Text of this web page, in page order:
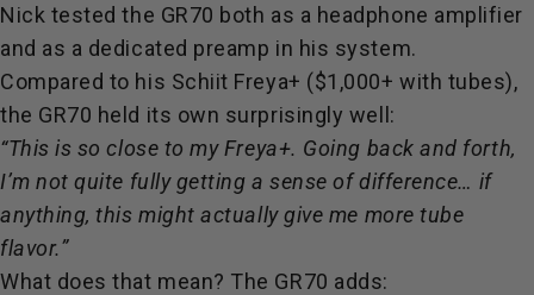
Nick tested the GR70 both as a headphone amplifier
and as a dedicated preamp in his system.
Compared to his Schiit Freya+ ($1,000+ with tubes),
the GR70 held its own surprisingly well:
“This is so close to my Freya+. Going back and forth,
I’m not quite fully getting a sense of difference… if
anything, this might actually give me more tube
flavor.”
What does that mean? The GR70 adds: